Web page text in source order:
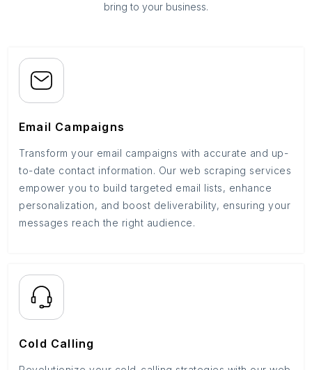
bring to your business.
Email Campaigns
Transform your email campaigns with accurate and up-
to-date contact information. Our web scraping services
empower you to build targeted email lists, enhance
personalization, and boost deliverability, ensuring your
messages reach the right audience.
Cold Calling